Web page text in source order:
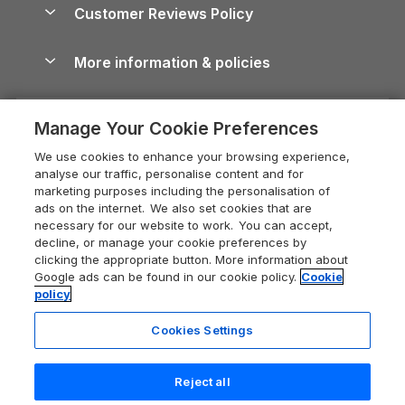
Cornwall Holiday Cottages
Devon Holiday Cottages
Whitby Holiday Cottages
Holiday Cottages in the Cotswolds
Heart of England Cottage Holidays
Holiday Cottages in Cumbria
Dorset Holiday Cottages
Somerset Holiday Cottages
Holiday Cottages East Anglia
Dog-Friendly Cottages
Dog-Friendly Log Cabins
Holiday Cottages with Pools
Last Minute Holidays
Lodges with Hot Tubs
Log Cabin Holidays
Luxury Cottages
Self-Catering Accommodation
Cairngorms Guide
Devon Guide
Dorset Guide
Edinburgh Guide
England Guide
Ireland Guide
Isle of Wight Guide
Lake District Guide
Llandudno Guide
Careers
Press & media
What our customers say
Customer Reviews Policy
More information & policies
Privacy policy
Cookie policy
Manage cookie preferences
Supply chain transparency
Booking conditions
Legal
Registration No: 04469189
VAT Registration No: 204 9794 88
One City Place, Chester, Cheshire, CH1 3BQ, United Kingdom
Manage Your Cookie Preferences
We use cookies to enhance your browsing experience,
analyse our traffic, personalise content and for
marketing purposes including the personalisation of
ads on the internet. We also set cookies that are
necessary for our website to work. You can accept,
decline, or manage your cookie preferences by
clicking the appropriate button. More information about
Google ads can be found in our cookie policy. Cookie
policy
Cookies Settings
Reject all